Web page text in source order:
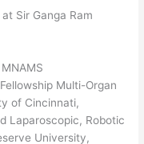
Sir Ganga Ram
Multi-Organ
of Cincinnati,
Laparoscopic, Robotic
University,